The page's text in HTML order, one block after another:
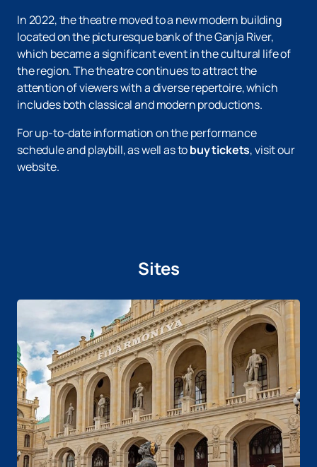
In 2022, the theatre moved to a new modern building
located on the picturesque bank of the Ganja River,
which became a significant event in the cultural life of
the region. The theatre continues to attract the
attention of viewers with a diverse repertoire, which
includes both classical and modern productions.
For up-to-date information on the performance
schedule and playbill, as well as tobuy tickets, visit our
website.
Sites